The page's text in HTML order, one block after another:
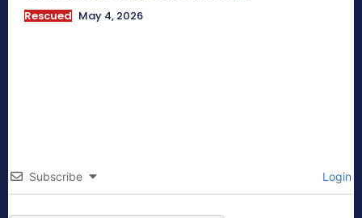
Rescued May 4, 2026
Subscribe Login